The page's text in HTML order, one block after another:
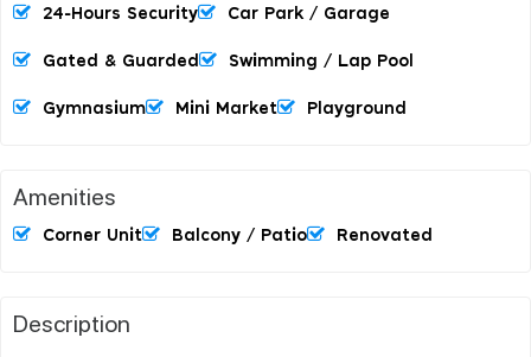
24-Hours Security Car Park / Garage
Gated & Guarded Swimming / Lap Pool
Gymnasium Mini Market Playground
Amenities
Corner Unit Balcony / Patio Renovated
Description